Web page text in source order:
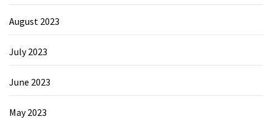
August 2023
July 2023
June 2023
May 2023